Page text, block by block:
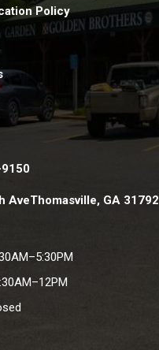
Policy
AveThomasville, GA 31792